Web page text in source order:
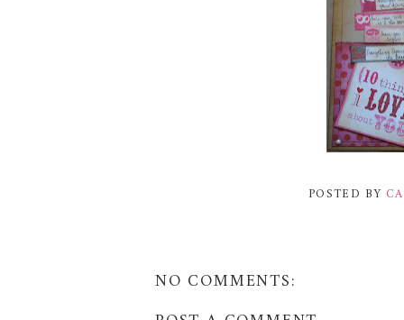
POSTED BY
NO COMMENTS: